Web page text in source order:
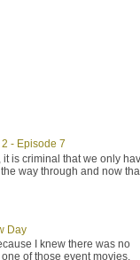
- Episode 7
is criminal that we only
way through and now
Day
I knew there was no
of those event movies.